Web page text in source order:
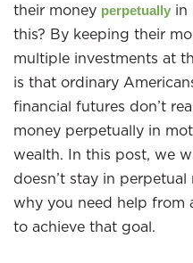
their money perpetually in
this? By keeping their
multiple investments at
is that ordinary
financial futures don’t
money perpetually in
wealth. In this post, we
doesn’t stay in
why you need help from
to achieve that goal.